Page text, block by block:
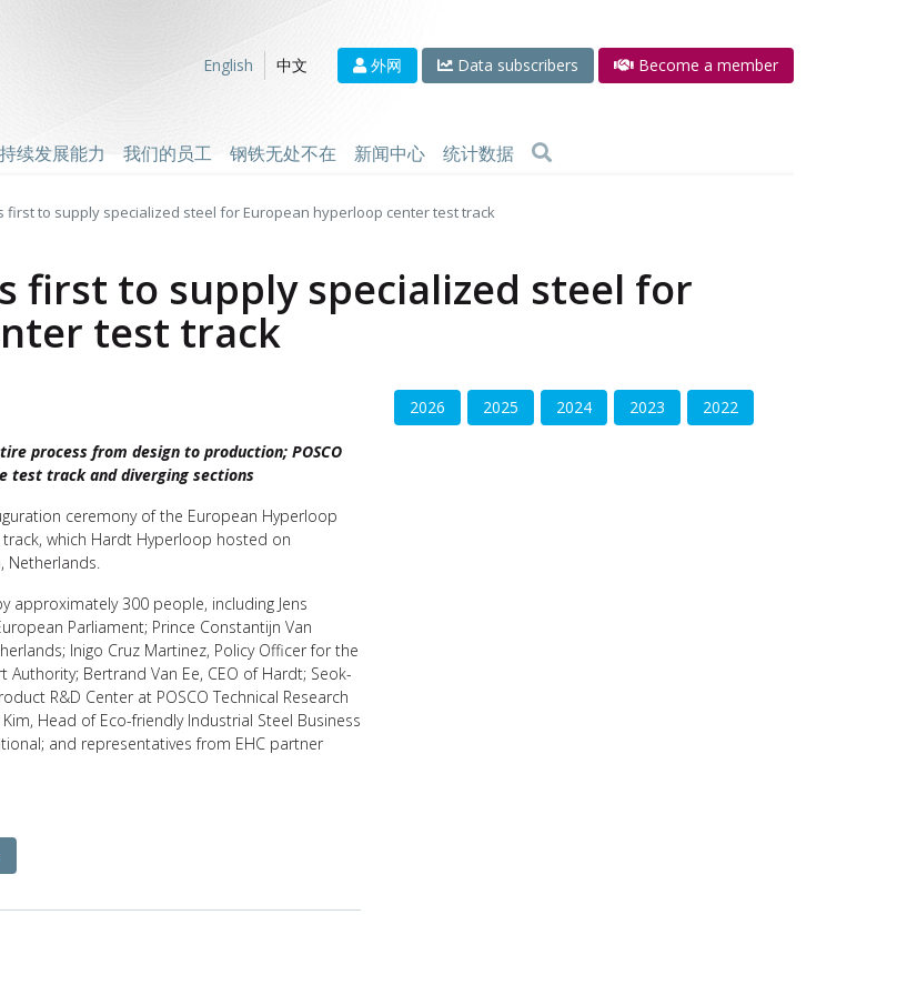
English
中文 外网 Data subscribers Become a member
续发展能力 我们的员工 钢铁无处不在 新闻中心 统计数据
first to supply specialized steel for European hyperloop center test track
first to supply specialized steel for
test track
process from design to production; POSCO
test track and diverging sections
ceremony of the European Hyperloop
track, which Hardt Hyperloop hosted on
Netherlands.
approximately 300 people, including Jens
Parliament; Prince Constantijn Van
Inigo Cruz Martinez, Policy Officer for the
Authority; Bertrand Van Ee, CEO of Hardt; Seok-
R&D Center at POSCO Technical Research
Head of Eco-friendly Industrial Steel Business
and representatives from EHC partner
2026 2025 2024 2023 2022